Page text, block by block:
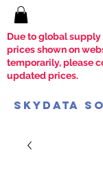
Due to global
prices shown on
temporarily, please
updated prices.
SkyData